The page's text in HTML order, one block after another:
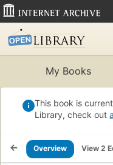
My Books
This book is
Library, check out
Overview View 2